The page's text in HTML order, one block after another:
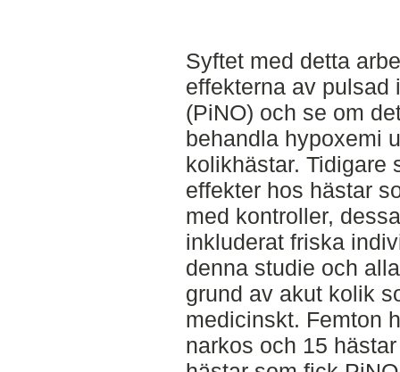
Syftet med detta
effekterna av pulsad
(PiNO) och se om
behandla hypoxemi
kolikhästar. Tidigare
effekter hos hästar
med kontroller,
inkluderat friska
denna studie och
grund av akut kolik
medicinskt. Femton
narkos och 15